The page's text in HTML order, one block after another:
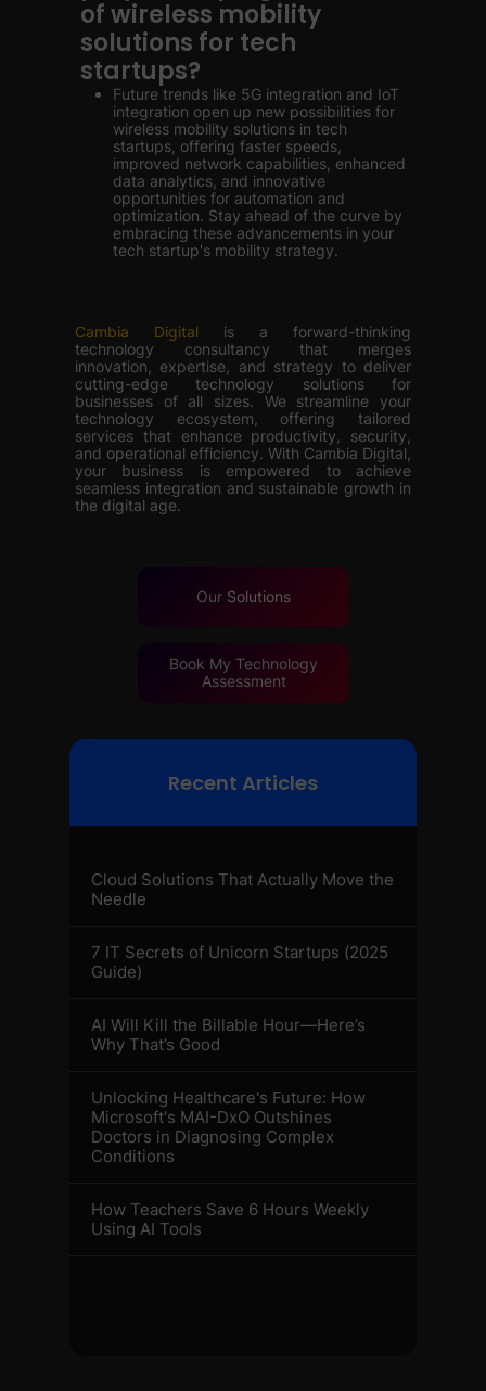
Book My Technology
Assessment
Our Solutions
of wireless mobility
solutions for tech
startups?
Future trends like 5G integration and IoT
integration open up new possibilities for
wireless mobility solutions in tech
startups, offering faster speeds,
improved network capabilities, enhanced
data analytics, and innovative
opportunities for automation and
optimization. Stay ahead of the curve by
embracing these advancements in your
tech startup's mobility strategy.
Cambia Digital is a forward-thinking
technology consultancy that merges
innovation, expertise, and strategy to deliver
cutting-edge technology solutions for
businesses of all sizes. We streamline your
technology ecosystem, offering tailored
services that enhance productivity, security,
and operational efficiency. With Cambia Digital,
your business is empowered to achieve
seamless integration and sustainable growth in
the digital age.
Recent Articles
Cloud Solutions That Actually Move the
Needle
7 IT Secrets of Unicorn Startups (2025
Guide)
AI Will Kill the Billable Hour—Here’s
Why That’s Good
Unlocking Healthcare's Future: How
Microsoft's MAI-DxO Outshines
Doctors in Diagnosing Complex
Conditions
How Teachers Save 6 Hours Weekly
Using AI Tools